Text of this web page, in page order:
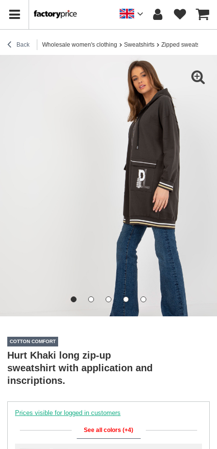
Back Wholesale women's clothing Sweatshirts Zipped sweatshirts
COTTON COMFORT
Hurt Khaki long zip-up
sweatshirt with application and
inscriptions.
Prices visible for logged in customers
See all colors (+4)